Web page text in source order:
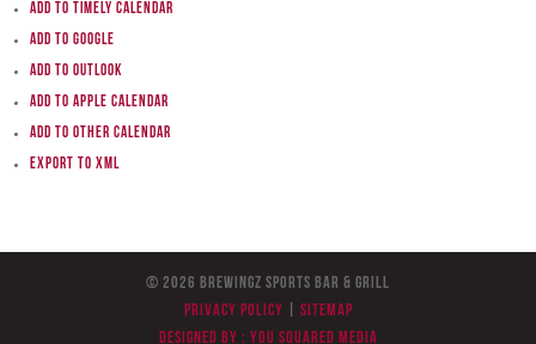
Add to Timely Calendar
Add to Google
Add to Outlook
Add to Apple Calendar
Add to other calendar
Export to XML
© 2026 BreWingZ Sports Bar & Grill
Privacy Policy
Sitemap
Designed by : You Squared Media